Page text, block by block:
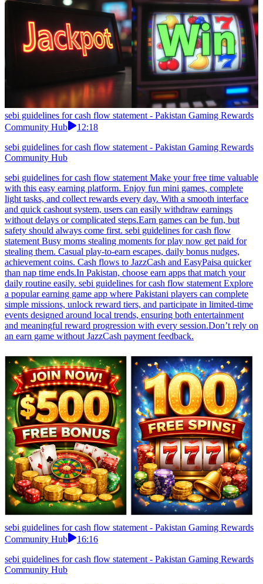
sebi guidelines for cash flow statement - Pakistan Gaming Rewards
Community Hub
12:18
sebi guidelines for cash flow statement - Pakistan Gaming Rewards
Community Hub
sebi guidelines for cash flow statement Make your free time valuable
with this easy earning platform. Enjoy fun mini games, complete
light tasks, and collect rewards every day. With a smooth interface
and quick cashout system, users can easily withdraw earnings
without delays or complicated steps.Earn games can be fun, but
safety should always come first. sebi guidelines for cash flow
statement Busy moms stealing moments for play now get paid for
stealing them. Casual play-to-earn escapes, daily bonus nudges,
achievement coins. Cash flows to JazzCash and EasyPaisa quicker
than nap time ends.In Pakistan, choose earn apps that match your
daily routine easily. sebi guidelines for cash flow statement Explore
a popular earning game app where Pakistani players can complete
simple missions, unlock reward tiers, and participate in limited-time
events designed around local trends, ensuring both entertainment
and meaningful reward progression with every session.Don’t rely on
an earn game without JazzCash payment feedback.
sebi guidelines for cash flow statement - Pakistan Gaming Rewards
Community Hub
16:16
sebi guidelines for cash flow statement - Pakistan Gaming Rewards
Community Hub